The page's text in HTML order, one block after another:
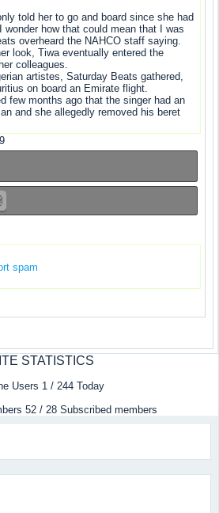
told her to go and board since she had
wonder how that could mean that I was
overheard the NAHCO staff saying.
look, Tiwa eventually entered the
colleagues.
artistes, Saturday Beats gathered,
on board an Emirate flight.
few months ago that the singer had an
and she allegedly removed his beret
spam
STATISTICS
Users 1 / 244 Today
52 / 28 Subscribed members